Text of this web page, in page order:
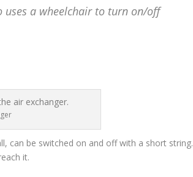
a wheelchair to turn on/off
can be switched on and off with a short string.
it.